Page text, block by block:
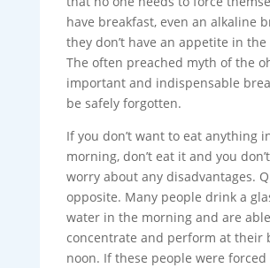
have breakfast, even an alkaline
they don’t have an appetite in
The often preached myth of the
important and indispensable
be safely forgotten.
If you don’t want to eat anything
morning, don’t eat it and you
worry about any disadvantages.
opposite. Many people drink a
water in the morning and are
concentrate and perform at their
noon. If these people were forced